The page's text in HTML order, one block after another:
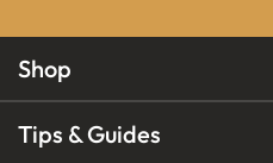
Shop
Tips & Guides